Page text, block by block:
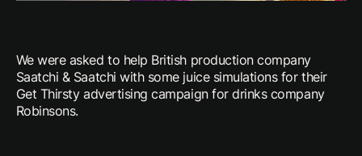
We were asked to help British production company
Saatchi & Saatchi with some juice simulations for their
Get Thirsty advertising campaign for drinks company
Robinsons.